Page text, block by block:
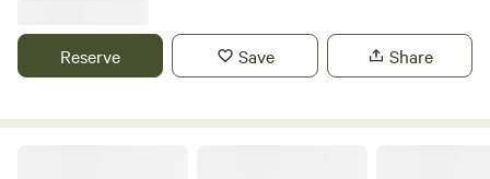
Reserve Save Share